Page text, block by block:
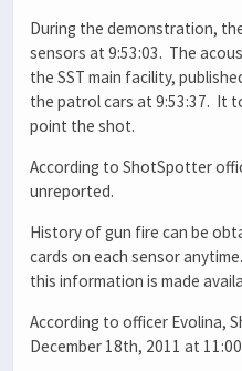
During the demonstration,
sensors at 9:53:03. The
the SST main facility,
the patrol cars at 9:53:37. It
point the shot.
According to ShotSpotter
unreported.
History of gun fire can be
cards on each sensor
this information is made
According to officer Evolina,
December 18th, 2011 at 11:00